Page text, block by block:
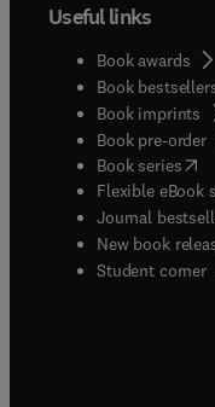
Useful links
Book awards
Book
Book imprints
Book pre-order
Book series(
Flexible eBook
Journal
New book
Student corner(